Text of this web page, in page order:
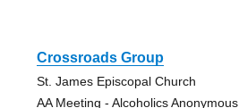
Crossroads Group
St. James Episcopal Church
AA Meeting - Alcoholics Anonymous